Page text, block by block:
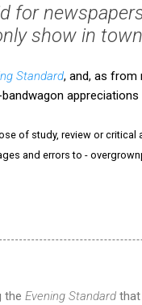
for
show in
Standard, and, as from
of study, review or critical
and errors to -
the Evening Standard that